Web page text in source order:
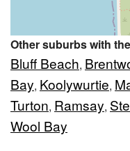
Other suburbs with
Bluff Beach,
Bay, Koolywurtie,
Turton, Ramsay,
Wool Bay